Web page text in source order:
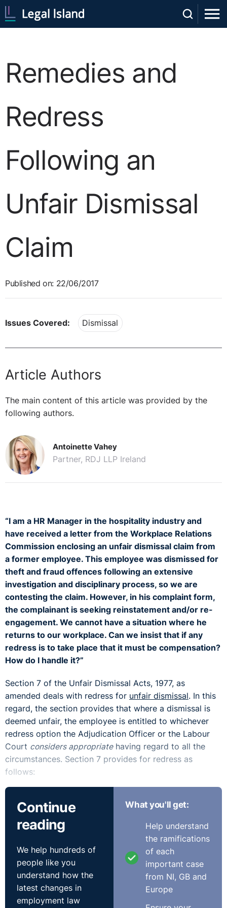
Remedies and
Redress
Following an
Unfair Dismissal
Claim
Published on: 22/06/2017
Issues Covered: Dismissal
Article Authors
The main content of this article was provided by the
following authors.
Antoinette Vahey
Partner, RDJ LLP Ireland
“I am a HR Manager in the hospitality industry and
have received a letter from the Workplace Relations
Commission enclosing an unfair dismissal claim from
a former employee. This employee was dismissed for
theft and fraud offences following an extensive
investigation and disciplinary process, so we are
contesting the claim. However, in his complaint form,
the complainant is seeking reinstatement and/or re-
engagement. We cannot have a situation where he
returns to our workplace. Can we insist that if any
redress is to take place that it must be compensation?
How do I handle it?”
Section 7 of the Unfair Dismissal Acts, 1977, as
amended deals with redress for unfair dismissal. In this
regard, the section provides that where a dismissal is
deemed unfair, the employee is entitled to whichever
redress option the Adjudication Officer or the Labour
Court considers appropriatehaving regard to all the
circumstances. Section 7 provides for redress as
follows:
immediately prior to the dismissal;
2. Reengagement of the employee in the position held
immediately prior to the dismissal or in a different
position which would be on reasonably suitable terms
and condition; or,
3. Payment of such compensation in respect of loss not
exceeding 104 weeks remuneration where a financial
Continue
reading
We help hundreds of
people like you
understand how the
latest changes in
employment law
What you'll get:
Help understand
the ramifications
of each
important case
from NI, GB and
Europe